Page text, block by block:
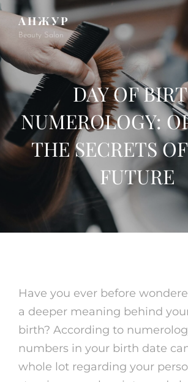
АНЖУР
Beauty Salon
DAY OF
NUMEROLOGY:
THE SECRETS
FUTURE
Have you ever before
a deeper meaning behind
birth? According to
numbers in your birth date
whole lot regarding your